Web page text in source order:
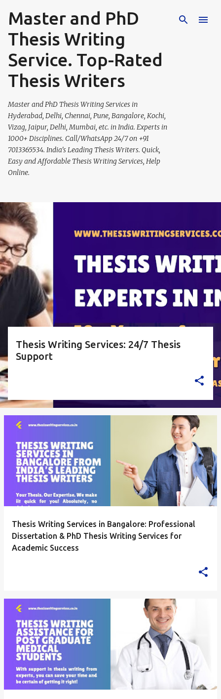
Skip to main content
Master and PhD
Thesis Writing
Service. Top-Rated
Thesis Writers
Master and PhD Thesis Writing Services in
Hyderabad, Delhi, Chennai, Pune, Bangalore, Kochi,
Vizag, Jaipur, Delhi, Mumbai, etc. in India. Experts in
1000+ Disciplines. Call/WhatsApp 24/7 on +91
7013365534. India's Leading Thesis Writers. Quick,
Easy and Affordable Thesis Writing Services, Help
Online.
P
s
t
s
Thesis Writing Services: 24/7 Thesis
Support
Thesis Writing Services in Bangalore: Professional
Dissertation & PhD Thesis Writing Services for
Academic Success